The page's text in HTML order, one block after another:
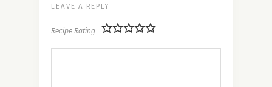
LEAVE A REPLY
Recipe Rating